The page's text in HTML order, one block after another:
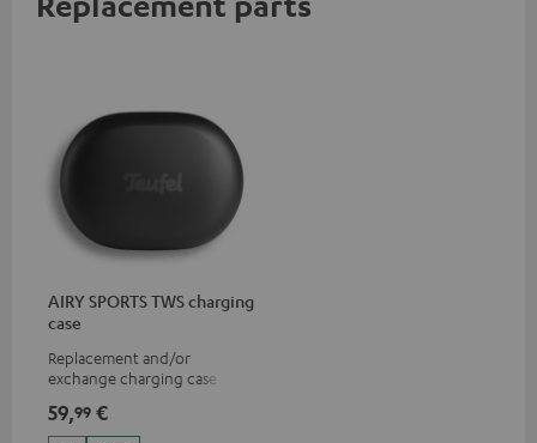
AIRY SPORTS TWS charging
case
Replacement and/or
exchange charging case for
59,99 €